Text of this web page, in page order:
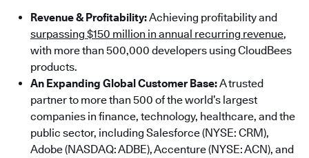
Revenue & Profitability:Achieving profitability and
surpassing $150 million in annual recurring revenue,
with more than 500,000 developers using CloudBees
products.
An Expanding Global Customer Base:A trusted
partner to more than 500 of the world’s largest
companies in finance, technology, healthcare, and the
public sector, including Salesforce (NYSE: CRM),
Adobe (NASDAQ: ADBE), Accenture (NYSE: ACN), and